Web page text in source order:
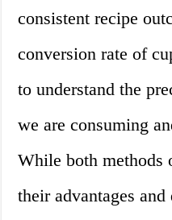
consistent recipe
conversion rate of
to understand the
we are consuming
While both methods
their advantages and